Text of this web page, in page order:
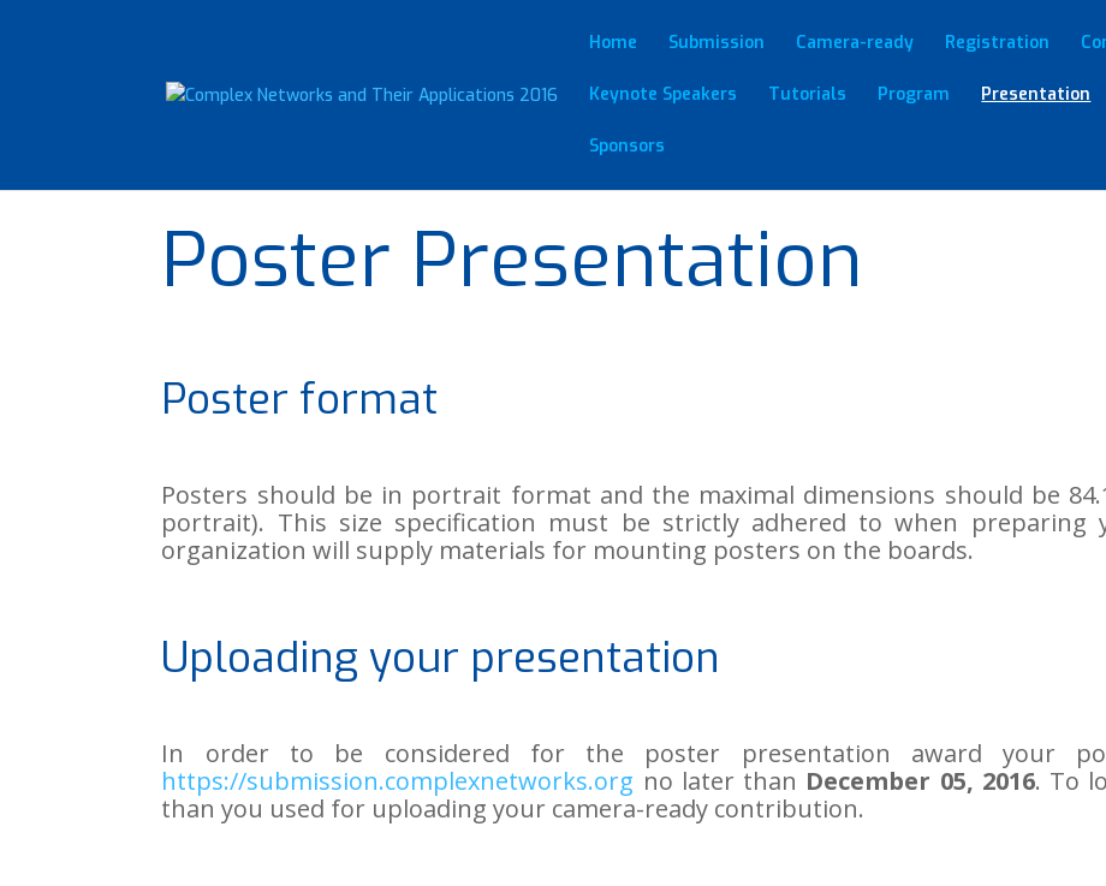
Home Submission Camera-ready Registration
Keynote Speakers Tutorials Program Presentation
Sponsors
Poster Presentation
Poster format
Posters should be in portrait format and the maximal dimensions should be
portrait). This size specification must be strictly adhered to when preparing
organization will supply materials for mounting posters on the boards.
Uploading your presentation
In order to be considered for the poster presentation award your
https://submission.complexnetworks.org no later than December 05, 2016. To
than you used for uploading your camera-ready contribution.